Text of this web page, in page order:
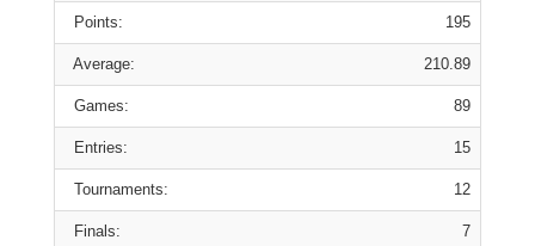
Points: 195
Average: 210.89
Games: 89
Entries: 15
Tournaments: 12
Finals: 7